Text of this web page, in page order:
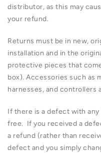
distributor, as this may
your refund.
Returns must be in new,
installation and in the
protective pieces that
box). Accessories such as
harnesses, and controllers
If there is a defect with
free. If you received a
a refund (rather than
defect and you simply